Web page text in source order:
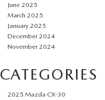
June 2025
March 2025
January 2025
December 2024
November 2024
CATEGORIES
2025 Mazda CX-30